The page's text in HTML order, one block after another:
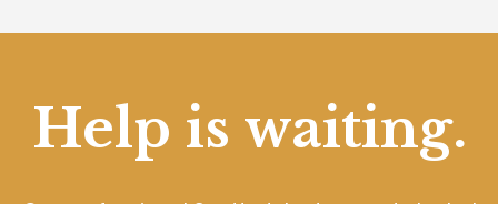
Help is waiting.